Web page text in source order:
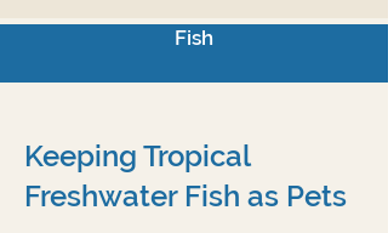
Fish
Keeping Tropical
Freshwater Fish as Pets